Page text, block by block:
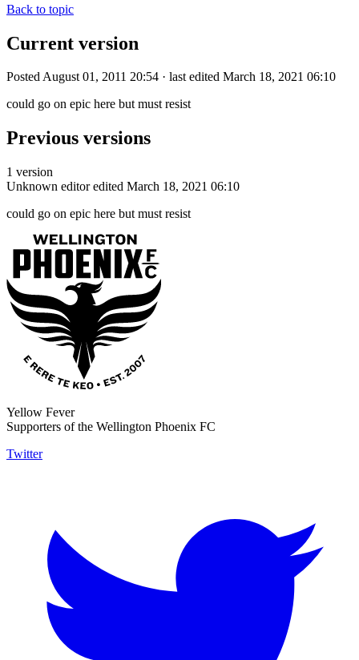
Back to topic
Current version
Posted August 01, 2011 20:54 · last edited March 18, 2021 06:10
could go on epic here but must resist
Previous versions
1 version
Unknown editor edited March 18, 2021 06:10
could go on epic here but must resist
Yellow Fever
Supporters of the Wellington Phoenix FC
Twitter